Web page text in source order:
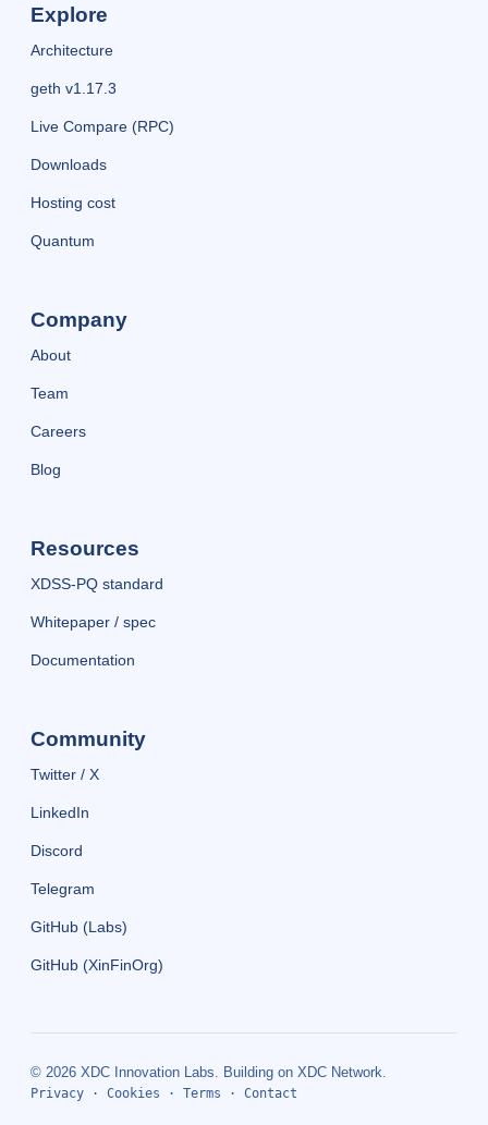
Explore
Architecture
geth v1.17.3
Live Compare (RPC)
Downloads
Hosting cost
Quantum
Company
About
Team
Careers
Blog
Resources
XDSS-PQ standard
Whitepaper / spec
Documentation
Community
Twitter / X
LinkedIn
Discord
Telegram
GitHub (Labs)
GitHub (XinFinOrg)
© 2026 XDC Innovation Labs. Building on XDC Network.
Privacy · Cookies · Terms · Contact